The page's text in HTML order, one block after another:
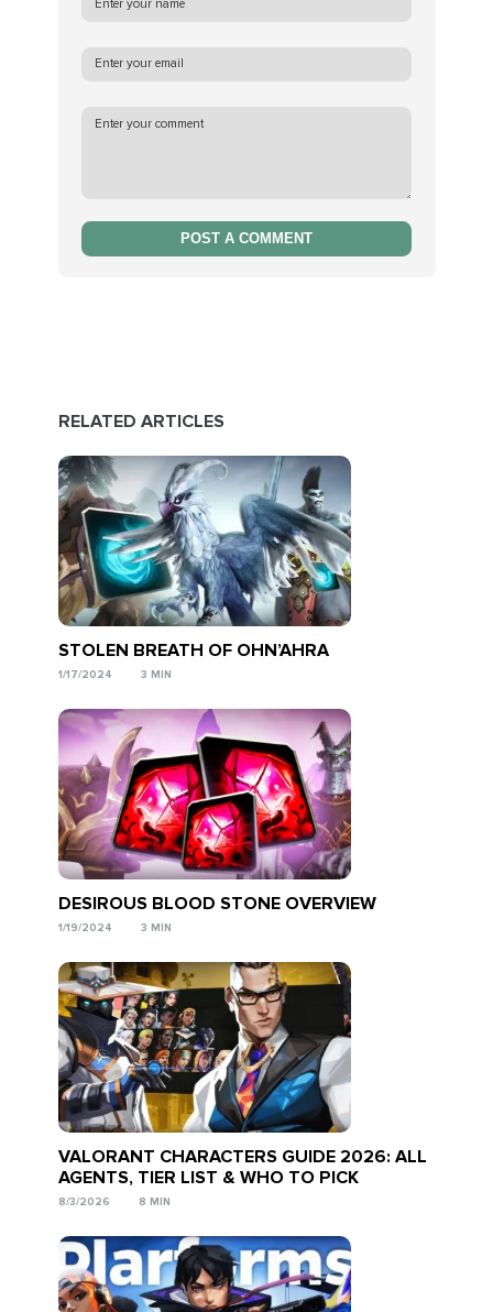
POST A COMMENT
RELATED ARTICLES
STOLEN BREATH OF OHN’AHRA
1/17/2024 3 MIN
DESIROUS BLOOD STONE OVERVIEW
1/19/2024 3 MIN
VALORANT CHARACTERS GUIDE 2026: ALL
AGENTS, TIER LIST & WHO TO PICK
8/3/2026 8 MIN